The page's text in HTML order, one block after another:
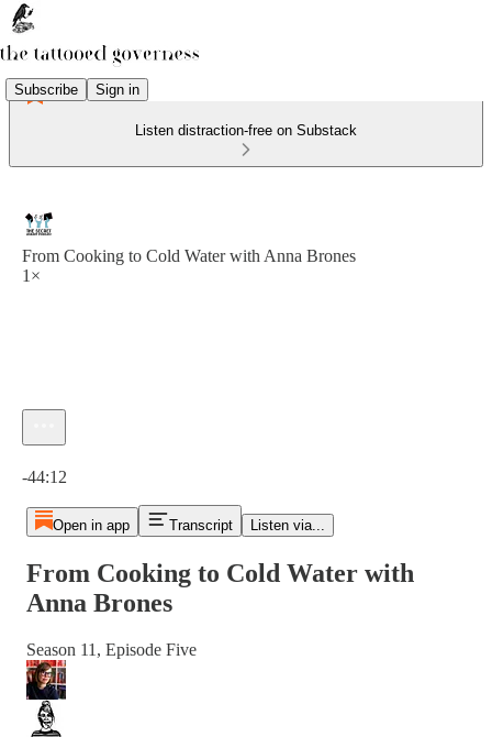
Subscribe Sign in
Listen distraction-free on Substack
From Cooking to Cold Water with Anna Brones
1×
-44:12
Open in app Transcript Listen via...
From Cooking to Cold Water with
Anna Brones
Season 11, Episode Five